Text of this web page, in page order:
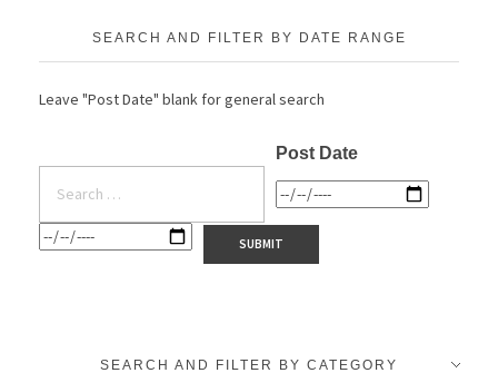
SEARCH AND FILTER BY DATE RANGE
Leave "Post Date" blank for general search
Post Date
SEARCH AND FILTER BY CATEGORY